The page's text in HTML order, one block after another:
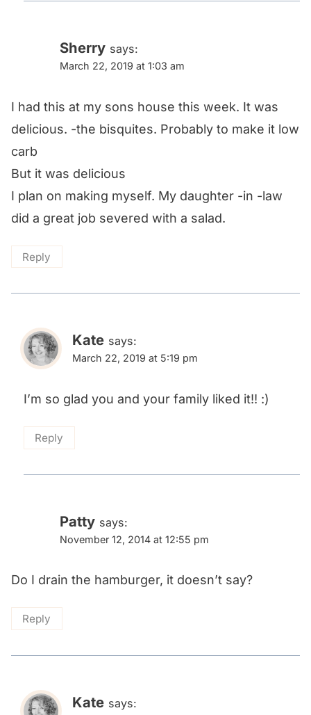
Sherry says:
March 22, 2019 at 1:03 am
I had this at my sons house this week. It was
delicious. -the bisquites. Probably to make it low
carb
But it was delicious
I plan on making myself. My daughter -in -law
did a great job severed with a salad.
Reply
Kate says:
March 22, 2019 at 5:19 pm
I’m so glad you and your family liked it!! :)
Reply
Patty says:
November 12, 2014 at 12:55 pm
Do I drain the hamburger, it doesn’t say?
Reply
Kate says: